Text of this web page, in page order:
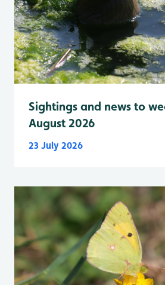
Sightings and news to
August 2026
23 July 2026